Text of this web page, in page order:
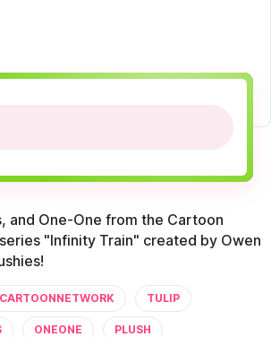
and One-One from the Cartoon
"Infinity Train" created by Owen
CARTOONNETWORK TULIP
ONEONE PLUSH